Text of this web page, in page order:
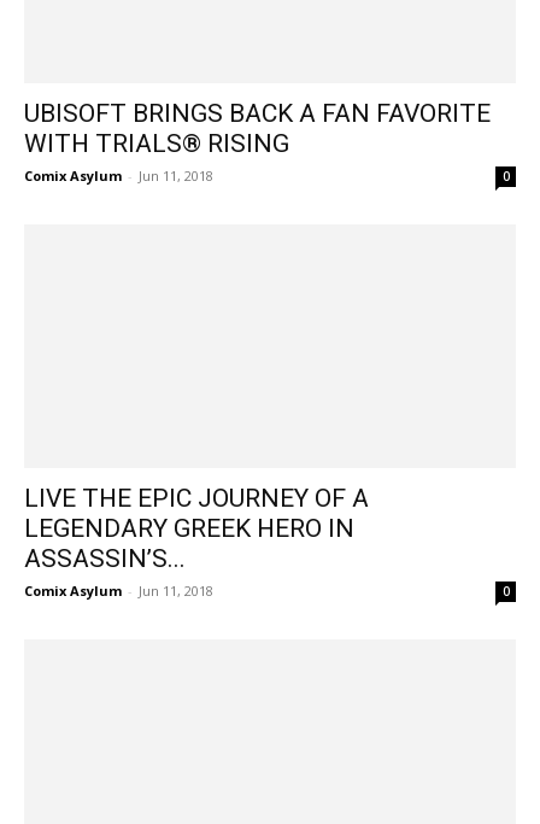
UBISOFT BRINGS BACK A FAN FAVORITE
WITH TRIALS® RISING
Comix Asylum - Jun 11, 2018 0
LIVE THE EPIC JOURNEY OF A
LEGENDARY GREEK HERO IN
ASSASSIN’S...
Comix Asylum - Jun 11, 2018 0